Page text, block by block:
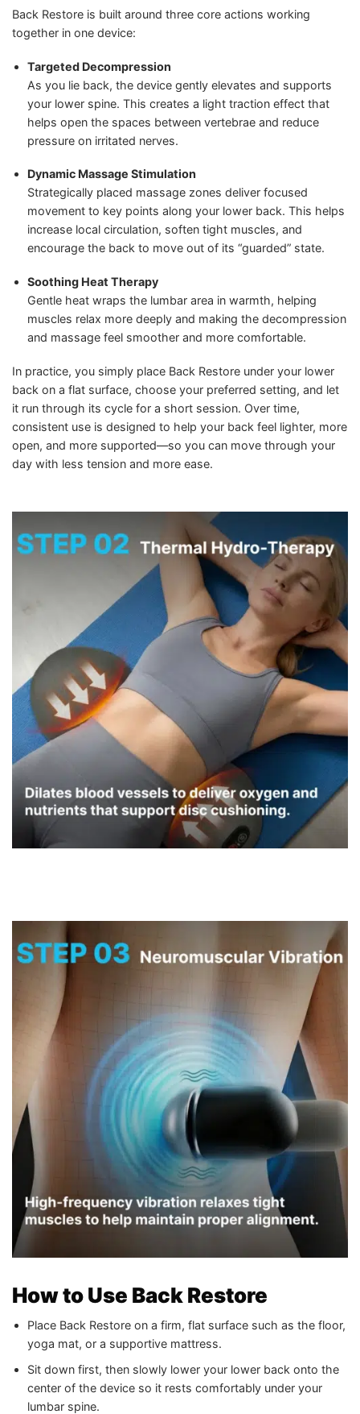
Back Restore is built around three core actions working
together in one device:
Targeted Decompression
As you lie back, the device gently elevates and supports
your lower spine. This creates a light traction effect that
helps open the spaces between vertebrae and reduce
pressure on irritated nerves.
Dynamic Massage Stimulation
Strategically placed massage zones deliver focused
movement to key points along your lower back. This helps
increase local circulation, soften tight muscles, and
encourage the back to move out of its “guarded” state.
Soothing Heat Therapy
Gentle heat wraps the lumbar area in warmth, helping
muscles relax more deeply and making the decompression
and massage feel smoother and more comfortable.
In practice, you simply place Back Restore under your lower
back on a flat surface, choose your preferred setting, and let
it run through its cycle for a short session. Over time,
consistent use is designed to help your back feel lighter, more
open, and more supported—so you can move through your
day with less tension and more ease.
How to Use Back Restore
Place Back Restore on a firm, flat surface such as the floor,
yoga mat, or a supportive mattress.
Sit down first, then slowly lower your lower back onto the
center of the device so it rests comfortably under your
lumbar spine.